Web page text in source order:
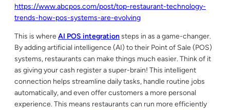
https://www.abcpos.com/post/top-restaurant-technology-
trends-how-pos-systems-are-evolving
This is whereAI POS integrationsteps in as a game-changer.
By adding artificial intelligence (AI) to their Point of Sale (POS)
systems, restaurants can make things much easier. Think of it
as giving your cash register a super-brain! This intelligent
connection helps streamline daily tasks, handle routine jobs
automatically, and even offer customers a more personal
experience. This means restaurants can run more efficiently